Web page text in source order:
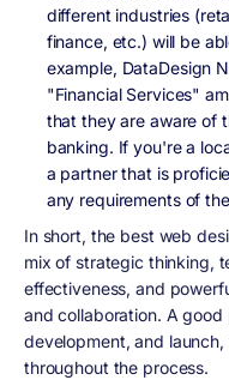
different industries
finance, etc.) will be
example, DataDesign
"Financial Services"
that they are aware of
banking. If you're a
a partner that is
any requirements of
In short, the best web
mix of strategic thinking,
effectiveness, and
and collaboration. A
development, and
throughout the process.